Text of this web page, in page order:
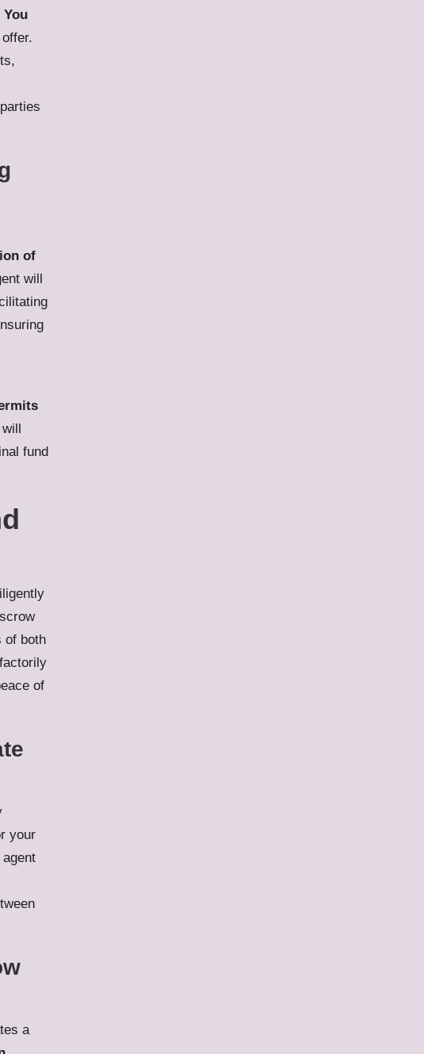
You
of
will
fund
of both
of
your
a